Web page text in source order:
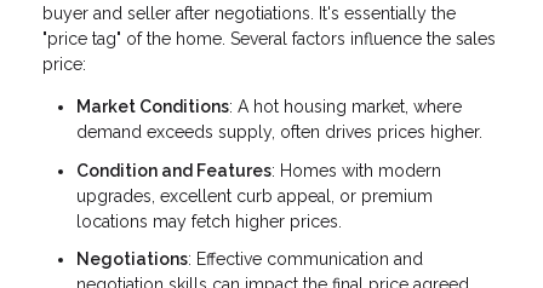
buyer and seller after negotiations. It's essentially the
"price tag" of the home. Several factors influence the sales
price:
Market Conditions: A hot housing market, where
demand exceeds supply, often drives prices higher.
Condition and Features: Homes with modern
upgrades, excellent curb appeal, or premium
locations may fetch higher prices.
Negotiations: Effective communication and